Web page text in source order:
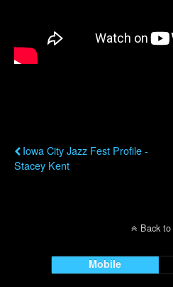
Iowa City Jazz Fest Profile -
Stacey Kent
Back
Mobile